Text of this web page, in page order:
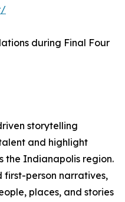
during Final Four
storytelling
and highlight
the Indianapolis region.
first-person narratives,
places, and stories